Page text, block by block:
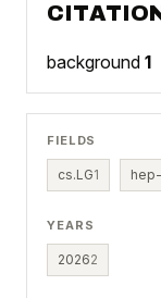
background 1
FIELDS
cs.LG1
YEARS
20262